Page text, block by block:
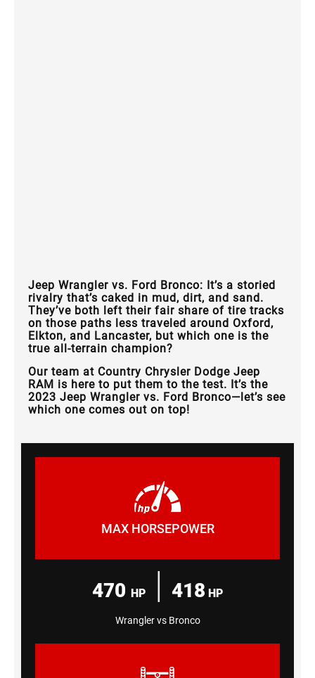
Jeep Wrangler vs. Ford Bronco: It’s a storied
rivalry that’s caked in mud, dirt, and sand.
They’ve both left their fair share of tire tracks
on those paths less traveled around Oxford,
Elkton, and Lancaster, but which one is the
true all-terrain champion?
Our team at Country Chrysler Dodge Jeep
RAM is here to put them to the test. It’s the
2023 Jeep Wrangler vs. Ford Bronco—let’s see
which one comes out on top!
MAX HORSEPOWER
470 HP | 418 HP
Wrangler vs Bronco